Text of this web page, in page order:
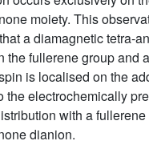
moiety. This
a diamagnetic tetra-
the fullerene group and
is localised on the
the electrochemically
with a
dianion.